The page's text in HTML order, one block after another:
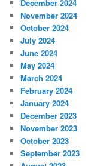
December 2024
November 2024
October 2024
July 2024
June 2024
May 2024
March 2024
February 2024
January 2024
December 2023
November 2023
October 2023
September 2023